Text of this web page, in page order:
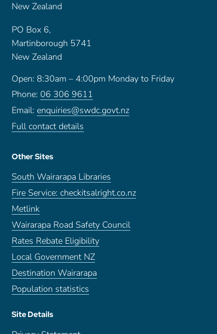
New Zealand
PO Box 6,
Martinborough 5741
New Zealand
Open: 8:30am – 4:00pm Monday to Friday
Phone: 06 306 9611
Email: enquiries@swdc.govt.nz
Full contact details
Other Sites
South Wairarapa Libraries
Fire Service: checkitsalright.co.nz
Metlink
Wairarapa Road Safety Council
Rates Rebate Eligibility
Local Government NZ
Destination Wairarapa
Population statistics
Site Details